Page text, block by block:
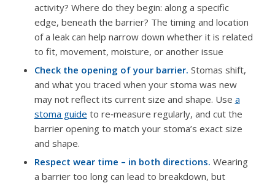
activity? Where do they begin: along a specific
edge, beneath the barrier? The timing and location
of a leak can help narrow down whether it is related
to fit, movement, moisture, or another issue
Check the opening of your barrier. Stomas shift,
and what you traced when your stoma was new
may not reflect its current size and shape. Use a
stoma guide to re‑measure regularly, and cut the
barrier opening to match your stoma’s exact size
and shape.
Respect wear time – in both directions. Wearing
a barrier too long can lead to breakdown, but